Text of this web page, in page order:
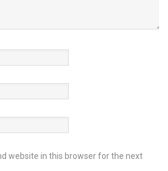
website in this browser for the next